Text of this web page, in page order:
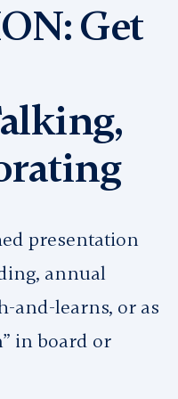
Get
presentation
annual
and-learns, or as
in board or